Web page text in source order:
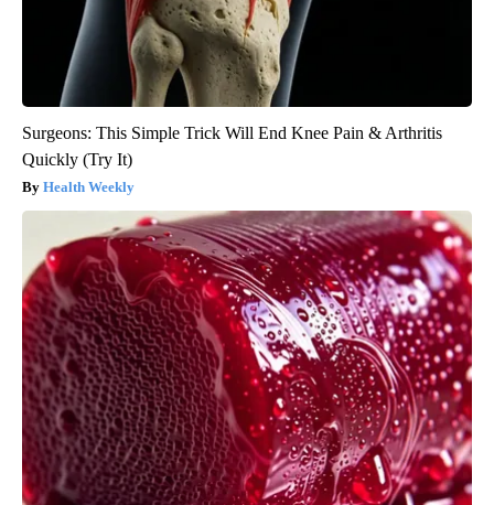
Surgeons: This Simple Trick Will End Knee Pain & Arthritis
Quickly (Try It)
Health Weekly